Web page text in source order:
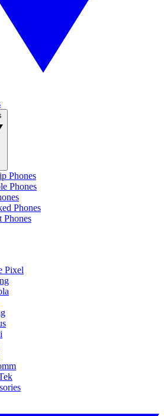
Phones
Phones
Phones
Phones
Pixel